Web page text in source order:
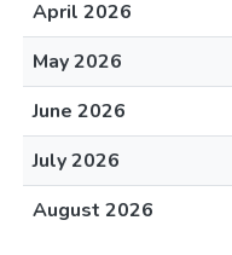
April 2026
May 2026
June 2026
July 2026
August 2026